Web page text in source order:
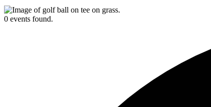
0 events found.